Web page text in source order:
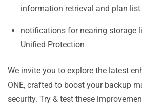
information retrieval and plan
notifications for nearing storage
Unified Protection
We invite you to explore the latest
ONE, crafted to boost your backup
security. Try & test these